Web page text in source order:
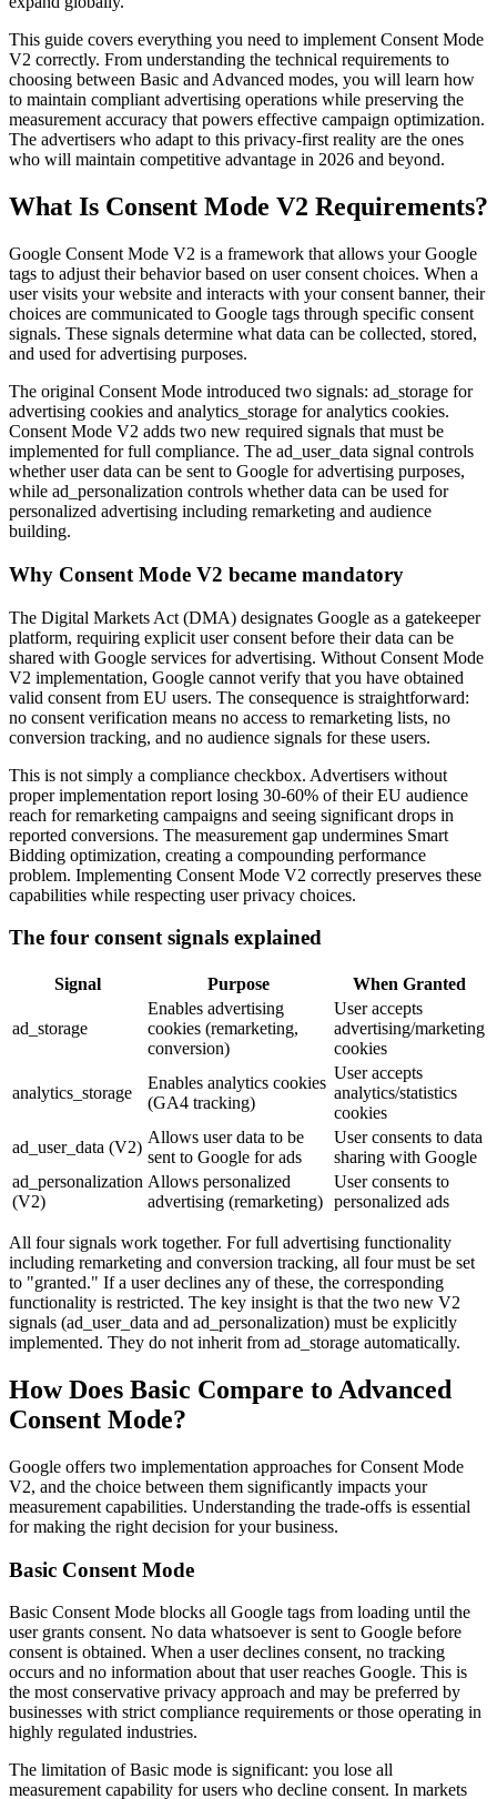
This guide covers everything you need to implement Consent Mode
V2 correctly. From understanding the technical requirements to
choosing between Basic and Advanced modes, you will learn how
to maintain compliant advertising operations while preserving the
measurement accuracy that powers effective campaign optimization.
The advertisers who adapt to this privacy-first reality are the ones
who will maintain competitive advantage in 2026 and beyond.
What Is Consent Mode V2 Requirements?
Google Consent Mode V2 is a framework that allows your Google
tags to adjust their behavior based on user consent choices. When a
user visits your website and interacts with your consent banner, their
choices are communicated to Google tags through specific consent
signals. These signals determine what data can be collected, stored,
and used for advertising purposes.
The original Consent Mode introduced two signals: ad_storage for
advertising cookies and analytics_storage for analytics cookies.
Consent Mode V2 adds two new required signals that must be
implemented for full compliance. The ad_user_data signal controls
whether user data can be sent to Google for advertising purposes,
while ad_personalization controls whether data can be used for
personalized advertising including remarketing and audience
building.
Why Consent Mode V2 became mandatory
The Digital Markets Act (DMA) designates Google as a gatekeeper
platform, requiring explicit user consent before their data can be
shared with Google services for advertising. Without Consent Mode
V2 implementation, Google cannot verify that you have obtained
valid consent from EU users. The consequence is straightforward:
no consent verification means no access to remarketing lists, no
conversion tracking, and no audience signals for these users.
This is not simply a compliance checkbox. Advertisers without
proper implementation report losing 30-60% of their EU audience
reach for remarketing campaigns and seeing significant drops in
reported conversions. The measurement gap undermines Smart
Bidding optimization, creating a compounding performance
problem. Implementing Consent Mode V2 correctly preserves these
capabilities while respecting user privacy choices.
The four consent signals explained
Signal Purpose When Granted
ad_storage
Enables advertising
cookies (remarketing,
conversion)
User accepts
advertising/marketing
cookies
analytics_storage
Enables analytics cookies
(GA4 tracking)
User accepts
analytics/statistics
cookies
ad_user_data (V2)
Allows user data to be
sent to Google for ads
User consents to data
sharing with Google
ad_personalization
(V2)
Allows personalized
advertising (remarketing)
User consents to
personalized ads
All four signals work together. For full advertising functionality
including remarketing and conversion tracking, all four must be set
to "granted." If a user declines any of these, the corresponding
functionality is restricted. The key insight is that the two new V2
signals (ad_user_data and ad_personalization) must be explicitly
implemented. They do not inherit from ad_storage automatically.
How Does Basic Compare to Advanced
Consent Mode?
Google offers two implementation approaches for Consent Mode
V2, and the choice between them significantly impacts your
measurement capabilities. Understanding the trade-offs is essential
for making the right decision for your business.
Basic Consent Mode
Basic Consent Mode blocks all Google tags from loading until the
user grants consent. No data whatsoever is sent to Google before
consent is obtained. When a user declines consent, no tracking
occurs and no information about that user reaches Google. This is
the most conservative privacy approach and may be preferred by
businesses with strict compliance requirements or those operating in
highly regulated industries.
The limitation of Basic mode is significant: you lose all
measurement capability for users who decline consent. In markets